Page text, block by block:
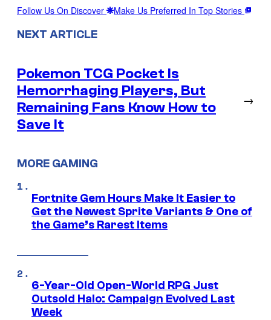
Follow Us On Discover Make Us Preferred In Top Stories
NEXT ARTICLE
Pokemon TCG Pocket Is
Hemorrhaging Players, But
Remaining Fans Know How to
Save It
→
MORE GAMING
Fortnite Gem Hours Make It Easier to
Get the Newest Sprite Variants & One of
the Game’s Rarest Items
6-Year-Old Open-World RPG Just
Outsold Halo: Campaign Evolved Last
Week